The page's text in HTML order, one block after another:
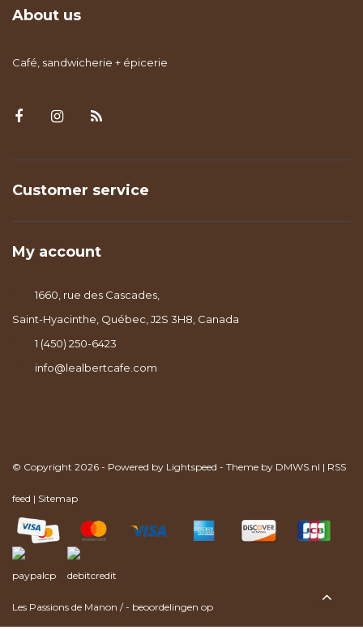
About us
Café, sandwicherie + épicerie
Customer service
My account
1660, rue des Cascades,
Saint-Hyacinthe, Québec, J2S 3H8, Canada
1 (450) 250-6423
info@lealbertcafe.com
© Copyright 2026 - Powered by Lightspeed - Theme by DMWS.nl | RSS
feed | Sitemap
Les Passions de Manon /- beoordelingen op